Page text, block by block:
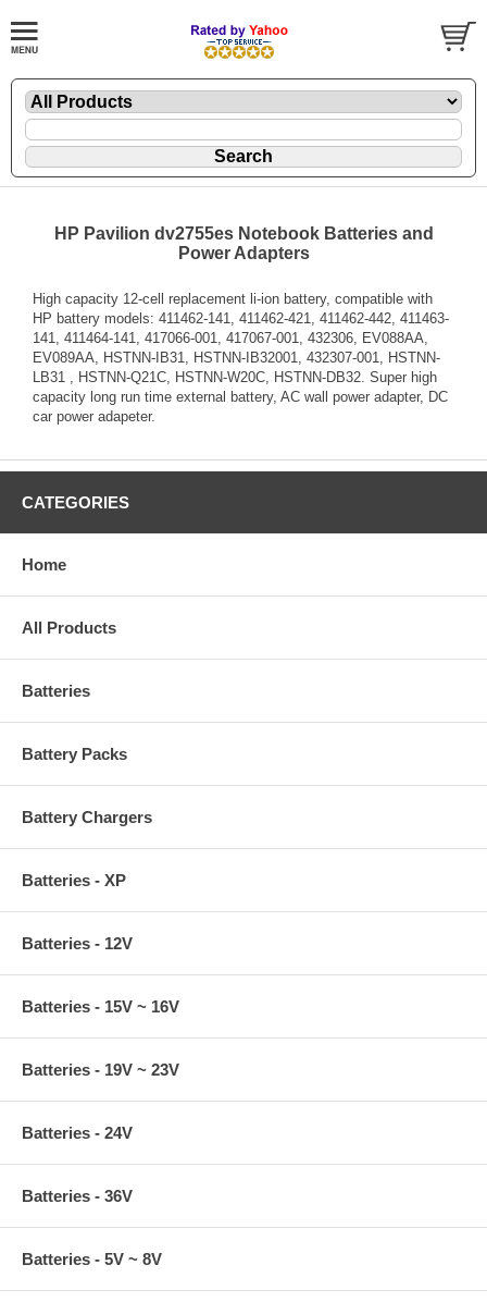
HP Pavilion dv2755es Notebook Batteries and
Power Adapters
High capacity 12-cell replacement li-ion battery, compatible with
HP battery models: 411462-141, 411462-421, 411462-442, 411463-
141, 411464-141, 417066-001, 417067-001, 432306, EV088AA,
EV089AA, HSTNN-IB31, HSTNN-IB32001, 432307-001, HSTNN-
LB31 , HSTNN-Q21C, HSTNN-W20C, HSTNN-DB32. Super high
capacity long run time external battery, AC wall power adapter, DC
car power adapeter.
CATEGORIES
Home
All Products
Batteries
Battery Packs
Battery Chargers
Batteries - XP
Batteries - 12V
Batteries - 15V ~ 16V
Batteries - 19V ~ 23V
Batteries - 24V
Batteries - 36V
Batteries - 5V ~ 8V